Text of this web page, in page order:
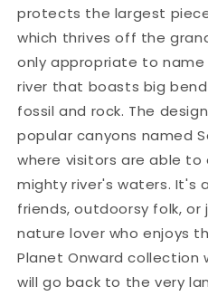
protects the largest
which thrives off the
only appropriate to
river that boasts big
fossil and rock. The
popular canyons named
where visitors are able to
mighty river's waters. It's
friends, outdoorsy folk,
nature lover who enjoys
Planet Onward
will go back to the very